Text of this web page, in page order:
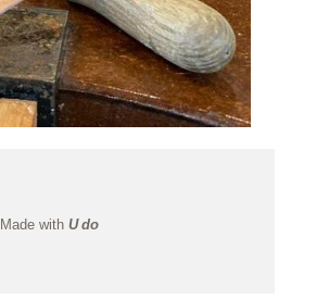
Made withU do